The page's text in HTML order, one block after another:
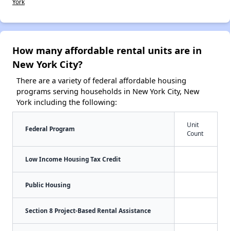
How many affordable rental units are in
New York City?
There are a variety of federal affordable housing
programs serving households in New York City, New
York including the following:
Federal Program
Unit
Count
Low Income Housing Tax Credit
Public Housing
Section 8 Project-Based Rental Assistance